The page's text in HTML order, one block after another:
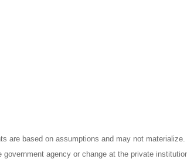
are based on assumptions and may not
agency or change at the private